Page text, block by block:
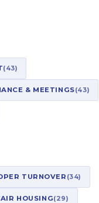
(43)
& MEETINGS(43)
TURNOVER (34)
HOUSING(29)